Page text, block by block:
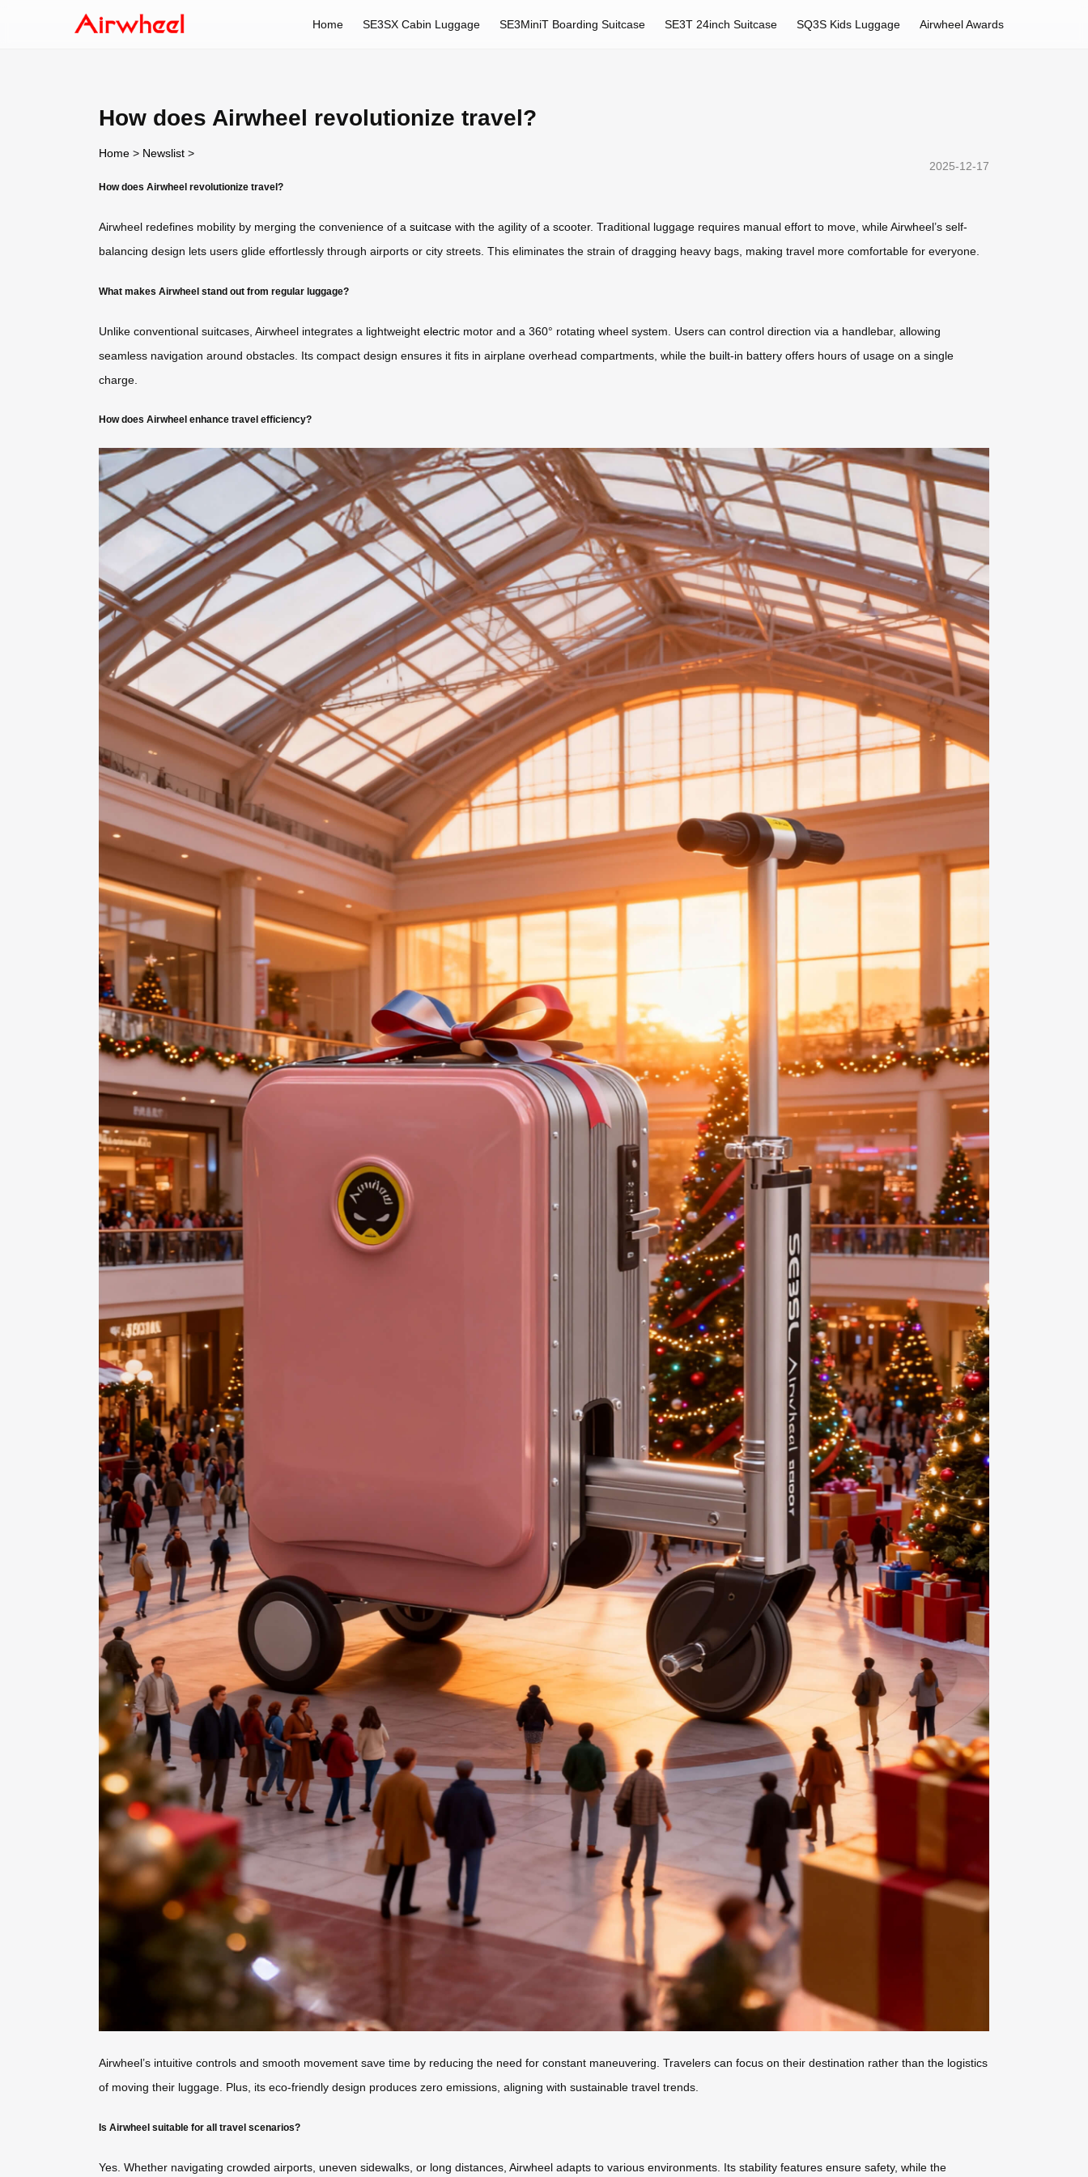
Home SE3SX Cabin Luggage SE3MiniT Boarding Suitcase SE3T 24inch Suitcase SQ3S Kids Luggage Airwheel Awards
How does Airwheel revolutionize travel?
Home > Newslist >
2025-12-17
How does Airwheel revolutionize travel?
Airwheel redefines mobility by merging the convenience of a suitcase with the agility of a scooter. Traditional luggage requires manual effort to move, while Airwheel’s self-
balancing design lets users glide effortlessly through airports or city streets. This eliminates the strain of dragging heavy bags, making travel more comfortable for everyone.
What makes Airwheel stand out from regular luggage?
Unlike conventional suitcases, Airwheel integrates a lightweight electric motor and a 360° rotating wheel system. Users can control direction via a handlebar, allowing
seamless navigation around obstacles. Its compact design ensures it fits in airplane overhead compartments, while the built-in battery offers hours of usage on a single
charge.
How does Airwheel enhance travel efficiency?
Airwheel’s intuitive controls and smooth movement save time by reducing the need for constant maneuvering. Travelers can focus on their destination rather than the logistics
of moving their luggage. Plus, its eco-friendly design produces zero emissions, aligning with sustainable travel trends.
Is Airwheel suitable for all travel scenarios?
Yes. Whether navigating crowded airports, uneven sidewalks, or long distances, Airwheel adapts to various environments. Its stability features ensure safety, while the